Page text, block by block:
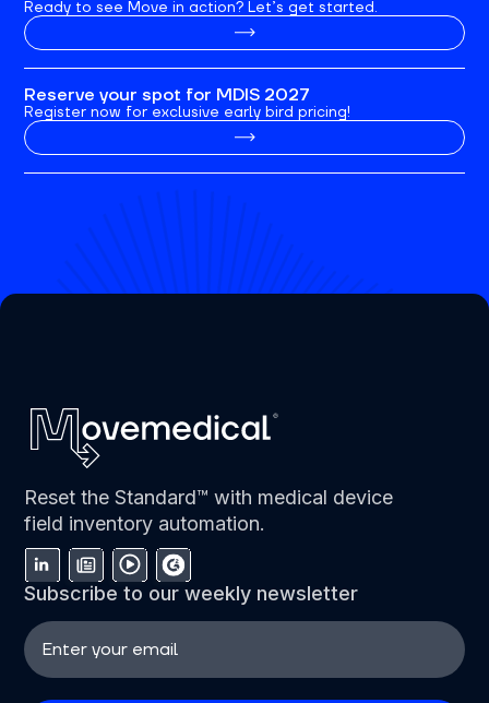
Ready to see Move in action? Let’s get started.
Reserve your spot for MDIS 2027
Register now for exclusive early bird pricing!
Reset the Standard™ with medical device
field inventory automation.
Subscribe to our weekly newsletter